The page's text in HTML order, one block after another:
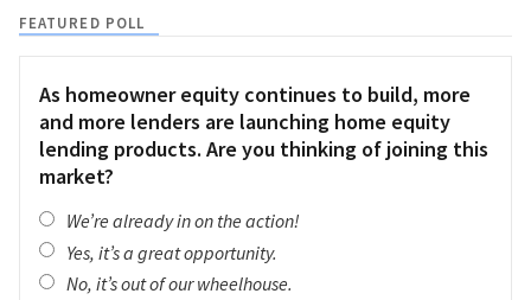
FEATURED POLL
As homeowner equity continues to build, more
and more lenders are launching home equity
lending products. Are you thinking of joining this
market?
We’re already in on the action!
Yes, it’s a great opportunity.
No, it’s out of our wheelhouse.